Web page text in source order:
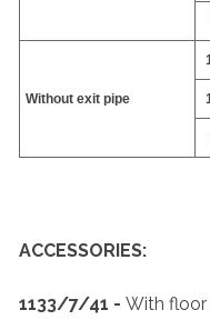
Without exit pipe
ACCESSORIES:
1133/7/41 - With floor